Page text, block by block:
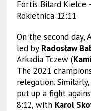
Fortis Bilard Kielce
Rokietnica 12:11
On the second day,
led by Radosław
Arkadia Tczew (
The 2021
relegation. Similarly,
put up a fight
8:12, with Karol